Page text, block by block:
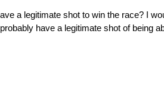
a legitimate shot to win the race? I
have a legitimate shot of being